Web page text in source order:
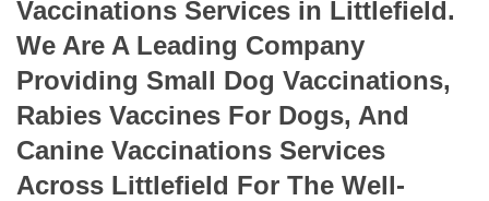
Vaccinations Services in Littlefield.
We Are A Leading Company
Providing Small Dog Vaccinations,
Rabies Vaccines For Dogs, And
Canine Vaccinations Services
Across Littlefield For The Well-